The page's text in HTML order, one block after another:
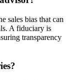
sales bias that can
A fiduciary is
transparency